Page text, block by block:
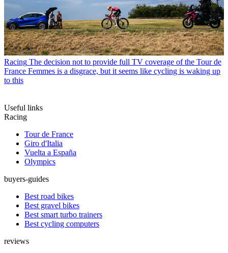
Racing The decision not to provide full TV coverage of the Tour de
France Femmes is a disgrace, but it seems like cycling is waking up
to this
Useful links
Racing
Tour de France
Giro d'Italia
Vuelta a España
Olympics
buyers-guides
Best road bikes
Best gravel bikes
Best smart turbo trainers
Best cycling computers
reviews